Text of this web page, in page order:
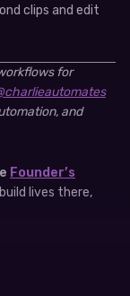
clips and edit
for
and
Founder’s
lives there,